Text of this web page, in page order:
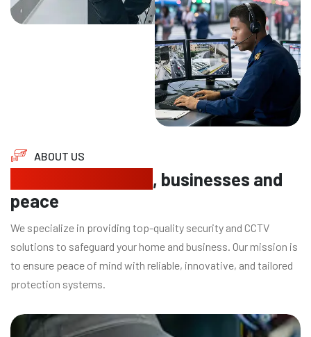
ABOUT US
, businesses and
peace
We specialize in providing top-quality security and CCTV
solutions to safeguard your home and business. Our mission is
to ensure peace of mind with reliable, innovative, and tailored
protection systems.